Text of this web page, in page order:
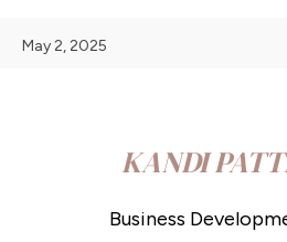
May 2, 2025
KANDI
Business